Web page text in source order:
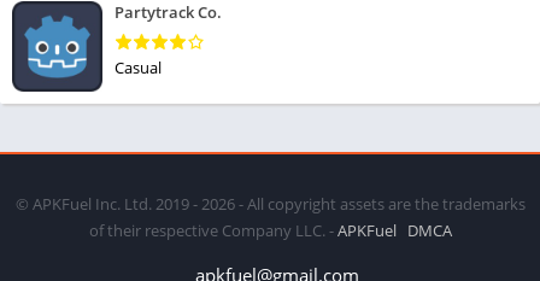
Partytrack Co.
Casual
© APKFuel Inc. Ltd. 2019 - 2026 - All copyright assets are the trademarks
of their respective Company LLC. -APKFuel DMCA
apkfuel@gmail.com